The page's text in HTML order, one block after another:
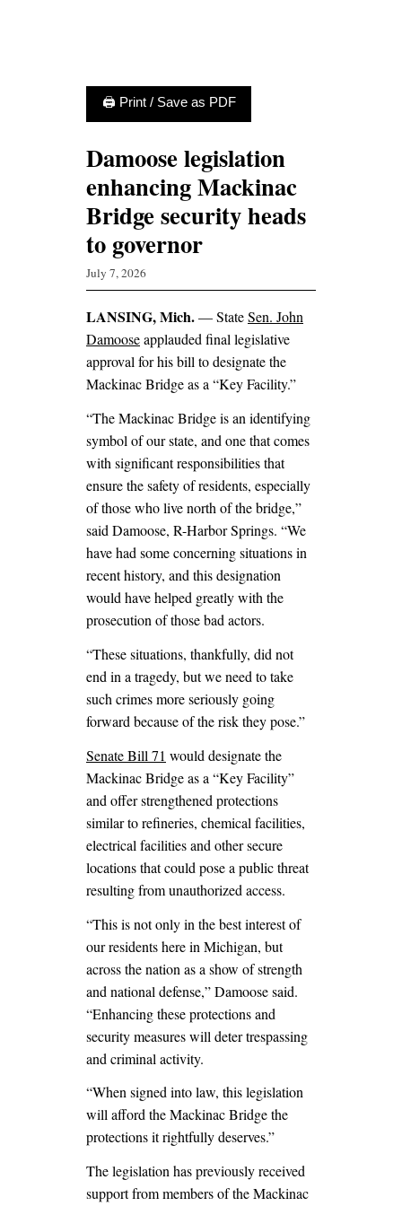
🖨 Print / Save as PDF
Damoose legislation
enhancing Mackinac
Bridge security heads
to governor
July 7, 2026
LANSING, Mich.— StateSen. John
Damooseapplauded final legislative
approval for his bill to designate the
Mackinac Bridge as a “Key Facility.”
“The Mackinac Bridge is an identifying
symbol of our state, and one that comes
with significant responsibilities that
ensure the safety of residents, especially
of those who live north of the bridge,”
said Damoose, R-Harbor Springs. “We
have had some concerning situations in
recent history, and this designation
would have helped greatly with the
prosecution of those bad actors.
“These situations, thankfully, did not
end in a tragedy, but we need to take
such crimes more seriously going
forward because of the risk they pose.”
Senate Bill 71 would designate the
Mackinac Bridge as a “Key Facility”
and offer strengthened protections
similar to refineries, chemical facilities,
electrical facilities and other secure
locations that could pose a public threat
resulting from unauthorized access.
“This is not only in the best interest of
our residents here in Michigan, but
across the nation as a show of strength
and national defense,” Damoose said.
“Enhancing these protections and
security measures will deter trespassing
and criminal activity.
“When signed into law, this legislation
will afford the Mackinac Bridge the
protections it rightfully deserves.”
The legislation has previously received
support from members of the Mackinac